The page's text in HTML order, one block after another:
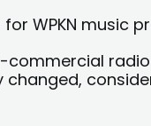
WPKN music
changed,